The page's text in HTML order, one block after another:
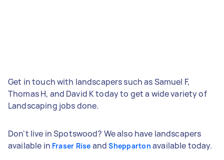
Get in touch with landscapers such as Samuel F,
Thomas H, and David K today to get a wide variety of
Landscaping jobs done.
Don't live in Spotswood? We also have landscapers
available in Fraser Rise andShepparton available today.